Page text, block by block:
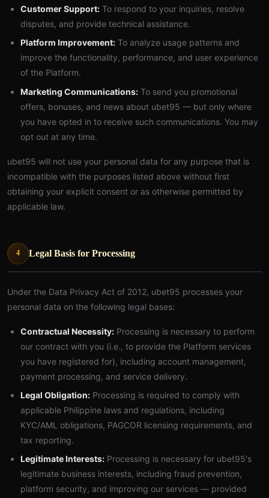
Customer Support: To respond to your inquiries, resolve
disputes, and provide technical assistance.
Platform Improvement: To analyze usage patterns and
improve the functionality, performance, and user experience
of the Platform.
Marketing Communications: To send you promotional
offers, bonuses, and news about ubet95 — but only where
you have opted in to receive such communications. You may
opt out at any time.
ubet95 will not use your personal data for any purpose that is
incompatible with the purposes listed above without first
obtaining your explicit consent or as otherwise permitted by
applicable law.
4 Legal Basis for Processing
Under the Data Privacy Act of 2012, ubet95 processes your
personal data on the following legal bases:
Contractual Necessity: Processing is necessary to perform
our contract with you (i.e., to provide the Platform services
you have registered for), including account management,
payment processing, and service delivery.
Legal Obligation: Processing is required to comply with
applicable Philippine laws and regulations, including
KYC/AML obligations, PAGCOR licensing requirements, and
tax reporting.
Legitimate Interests: Processing is necessary for ubet95's
legitimate business interests, including fraud prevention,
platform security, and improving our services — provided